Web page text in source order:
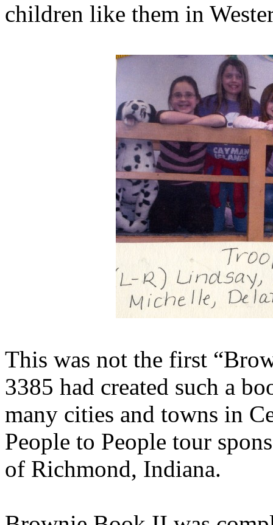
children like them in
This was not the first
3385 had created such a
many cities and towns in
People to People tour
of Richmond, Indiana.